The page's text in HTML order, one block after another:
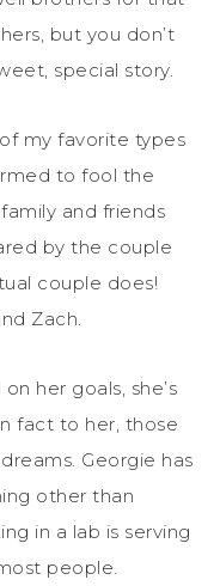
but you don’t
special story.
my favorite types
to fool the
family and friends
by the couple
couple does!
Zach.
her goals, she’s
fact to her, those
Georgie has
other than
in a lab is serving
people.